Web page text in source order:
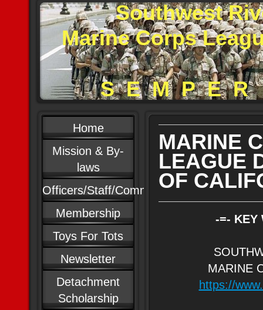
Southwest
Marine Corps
S E M P E
Home
Mission & By-
laws
Officers/Staff/Committees
Membership
Toys For Tots
Newsletter
Detachment
Scholarship
MARINE
LEAGUE
OF
-=- KEY
MARINE
https://